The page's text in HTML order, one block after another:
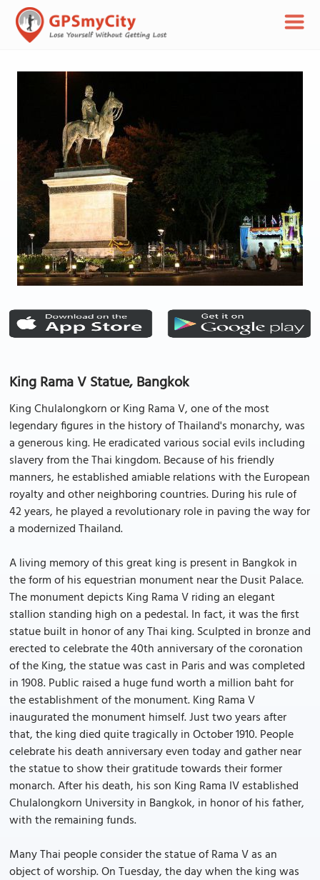
King Rama V Statue, Bangkok
King Chulalongkorn or King Rama V, one of the most
legendary figures in the history of Thailand's monarchy, was
a generous king. He eradicated various social evils including
slavery from the Thai kingdom. Because of his friendly
manners, he established amiable relations with the European
royalty and other neighboring countries. During his rule of
42 years, he played a revolutionary role in paving the way for
a modernized Thailand.
A living memory of this great king is present in Bangkok in
the form of his equestrian monument near the Dusit Palace.
The monument depicts King Rama V riding an elegant
stallion standing high on a pedestal. In fact, it was the first
statue built in honor of any Thai king. Sculpted in bronze and
erected to celebrate the 40th anniversary of the coronation
of the King, the statue was cast in Paris and was completed
in 1908. Public raised a huge fund worth a million baht for
the establishment of the monument. King Rama V
inaugurated the monument himself. Just two years after
that, the king died quite tragically in October 1910. People
celebrate his death anniversary even today and gather near
the statue to show their gratitude towards their former
monarch. After his death, his son King Rama IV established
Chulalongkorn University in Bangkok, in honor of his father,
with the remaining funds.
Many Thai people consider the statue of Rama V as an
object of worship. On Tuesday, the day when the king was